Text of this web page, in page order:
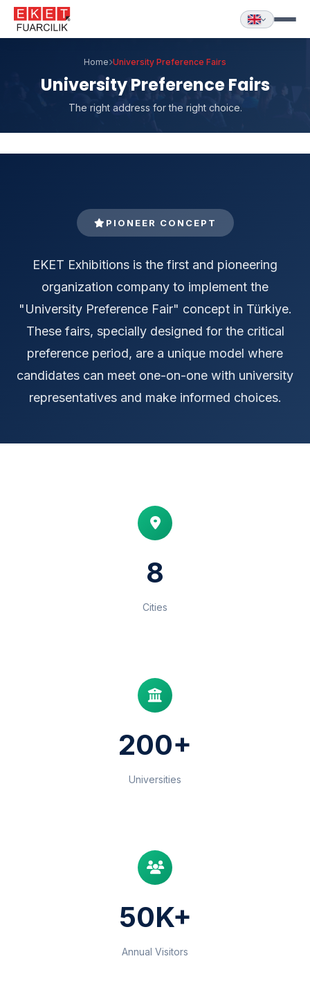
Home University Preference Fairs
University Preference Fairs
The right address for the right choice.
PIONEER CONCEPT
EKET Exhibitions is the first and pioneering
organization company to implement the
"University Preference Fair" concept in Türkiye.
These fairs, specially designed for the critical
preference period, are a unique model where
candidates can meet one-on-one with university
representatives and make informed choices.
8
Cities
200+
Universities
50K+
Annual Visitors